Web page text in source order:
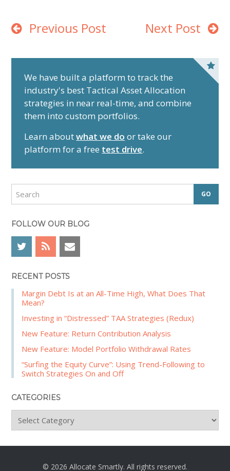
Previous Post Next Post
d
e
b
a
We have built a platform to track the
industry's best Tactical Asset Allocation
strategies in near real-time, and combine
them into custom portfolios.
Learn aboutwhat we do or take our
platform for a free test drive.
r
c
FOLLOW OUR BLOG
RECENT POSTS
Margin Debt Is at an All-Time High, What Does That
Mean?
Investing in “Distressed” TAA Strategies (Redux)
New Feature: Return Contribution Analysis
New Feature: Model Portfolio Withdrawal Rates
“Surfing the Equity Curve”: Using Trend-Following to
Switch Strategies On and Off
CATEGORIES
e
© 2026 Allocate Smartly. All rights reserved.